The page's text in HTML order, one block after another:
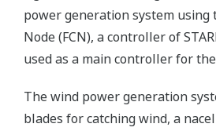
power generation system using
Node (FCN), a controller of
used as a main controller for
The wind power generation
blades for catching wind, a